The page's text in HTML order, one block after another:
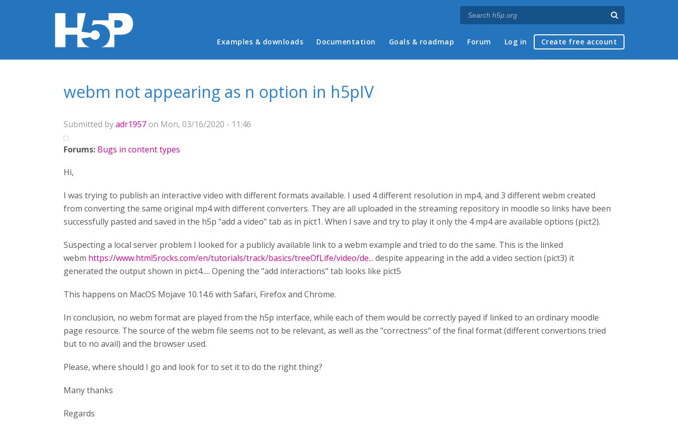
Main menu
Examples & downloads Documentation Goals & roadmap Forum Log in Create free account
webm not appearing as n option in h5pIV
Submitted byadr1957on Mon, 03/16/2020 - 11:46
Forums: Bugs in content types
Hi,
I was trying to publish an interactive video with different formats available. I used 4 different resolution in mp4, and 3 different webm created
from converting the same original mp4 with different converters. They are all uploaded in the streaming repository in moodle so links have been
successfully pasted and saved in the h5p "add a video" tab as in pict1. When I save and try to play it only the 4 mp4 are available options (pict2).
Suspecting a local server problem I looked for a publicly available link to a webm example and tried to do the same. This is the linked
webm https://www.html5rocks.com/en/tutorials/track/basics/treeOfLife/video/de... despite appearing in the add a video section (pict3) it
generated the output shown in pict4..... Opening the "add interactions" tab looks like pict5
This happens on MacOS Mojave 10.14.6 with Safari, Firefox and Chrome.
In conclusion, no webm format are played from the h5p interface, while each of them would be correctly payed if linked to an ordinary moodle
page resource. The source of the webm file seems not to be relevant, as well as the "correctness" of the final format (different convertions tried
but to no avail) and the browser used.
Please, where should I go and look for to set it to do the right thing?
Many thanks
Regards